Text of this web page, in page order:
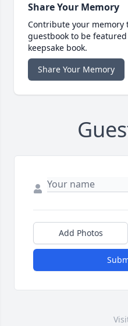
Share Your Memory
Contribute your memory
guestbook to be
keepsake book.
Share Your Memory
Add Photos